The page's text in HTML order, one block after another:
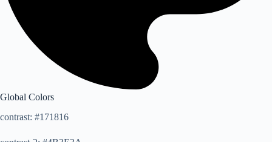
Global Colors
contrast: #171816